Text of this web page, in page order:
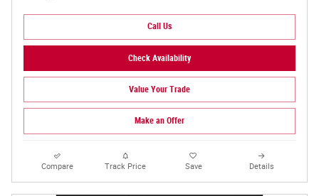
Call Us
Check Availability
Value Your Trade
Make an Offer
Compare Track Price Save Details